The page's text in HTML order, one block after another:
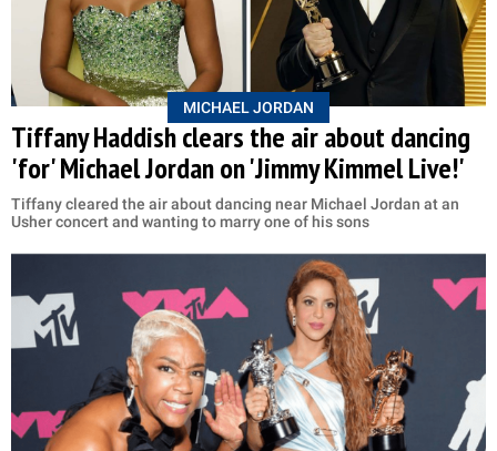
MICHAEL JORDAN
Tiffany Haddish clears the air about dancing
'for' Michael Jordan on 'Jimmy Kimmel Live!'
Tiffany cleared the air about dancing near Michael Jordan at an
Usher concert and wanting to marry one of his sons